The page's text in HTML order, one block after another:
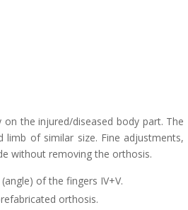
the injured/diseased body part. The
of similar size. Fine adjustments,
without removing the orthosis.
of the fingers IV+V.
orthosis.